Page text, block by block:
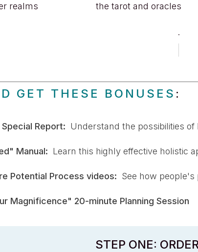
realms
the tarot and oracles
.
GET THESE BONUSES :
Report: Understand the possibilities
Manual: Learn this highly effective holistic
Potential Process videos: See how
Magnificence" 20-minute Planning Session
STEP ONE: